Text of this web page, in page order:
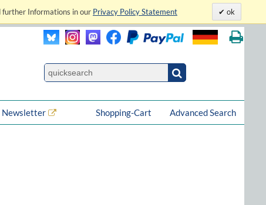
further Informations in our Privacy Policy Statement ok
Newsletter Advanced Search
Shopping-Cart